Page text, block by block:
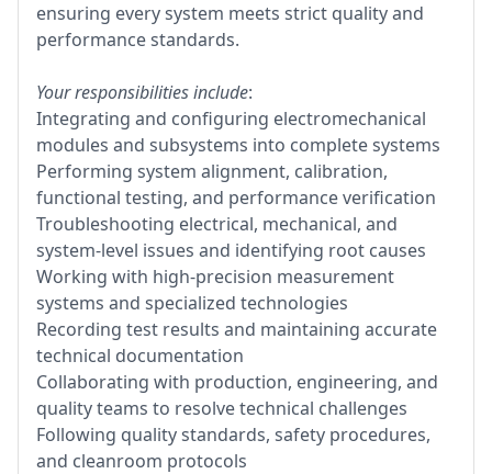
ensuring every system meets strict quality and
performance standards.
Your responsibilities include:
Integrating and configuring electromechanical
modules and subsystems into complete systems
Performing system alignment, calibration,
functional testing, and performance verification
Troubleshooting electrical, mechanical, and
system-level issues and identifying root causes
Working with high-precision measurement
systems and specialized technologies
Recording test results and maintaining accurate
technical documentation
Collaborating with production, engineering, and
quality teams to resolve technical challenges
Following quality standards, safety procedures,
and cleanroom protocols